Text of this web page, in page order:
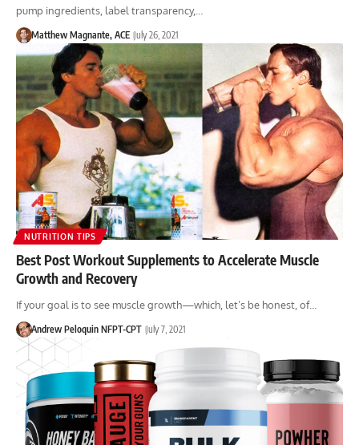
pump ingredients, label transparency,…
Matthew Magnante, ACE July 26, 2021
NUTRITION TIPS
Best Post Workout Supplements to Accelerate Muscle
Growth and Recovery
If your goal is to see muscle growth—which, let’s be honest, of…
Andrew Peloquin NFPT-CPT July 7, 2021